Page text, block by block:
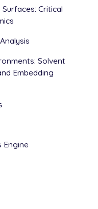
Critical
Solvent
Embedding
Engine